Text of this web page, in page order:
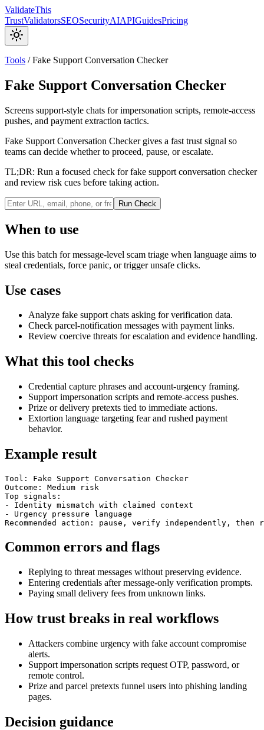
ValidateThis
TrustValidatorsSEOSecurityAIAPIGuidesPricing
Tools /Fake Support Conversation Checker
Fake Support Conversation Checker
Screens support-style chats for impersonation scripts, remote-access
pushes, and payment extraction tactics.
Fake Support Conversation Checker gives a fast trust signal so
teams can decide whether to proceed, pause, or escalate.
TL;DR: Run a focused check for fake support conversation checker
and review risk cues before taking action.
Run Check
When to use
Use this batch for message-level scam triage when language aims to
steal credentials, force panic, or trigger unsafe clicks.
Use cases
Analyze fake support chats asking for verification data.
Check parcel-notification messages with payment links.
Review coercive threats for escalation and evidence handling.
What this tool checks
Credential capture phrases and account-urgency framing.
Support impersonation scripts and remote-access pushes.
Prize or delivery pretexts tied to immediate actions.
Extortion language targeting fear and rushed payment
behavior.
Example result
Tool: Fake Support Conversation Checker
Outcome: Medium risk
Top signals:
- Identity mismatch with claimed context
- Urgency pressure language
Recommended action: pause, verify independently, then
Common errors and flags
Replying to threat messages without preserving evidence.
Entering credentials after message-only verification prompts.
Paying small delivery fees from unknown links.
How trust breaks in real workflows
Attackers combine urgency with fake account compromise
alerts.
Support impersonation scripts request OTP, password, or
remote control.
Prize and parcel pretexts funnel users into phishing landing
pages.
Decision guidance